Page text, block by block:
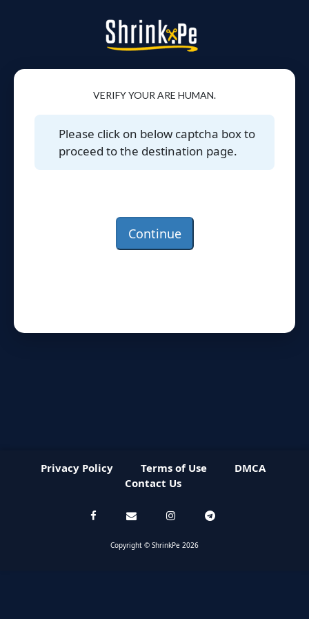
VERIFY YOUR ARE HUMAN.
Please click on below captcha box to
proceed to the destination page.
Continue
Privacy Policy Terms of Use
DMCA
Contact Us
Copyright © ShrinkPe 2026